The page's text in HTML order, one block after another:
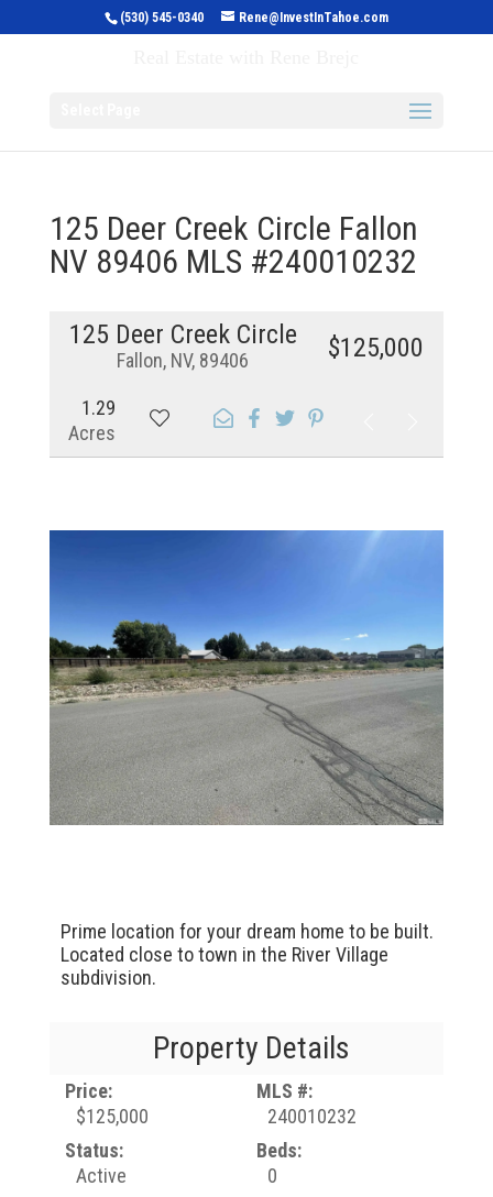
(530) 545-0340 Rene@InvestInTahoe.com
125 Deer Creek Circle Fallon
NV 89406 MLS #240010232
125 Deer Creek Circle
Fallon, NV, 89406 $125,000
1.29
Acres
Prime location for your dream home to be built.
Located close to town in the River Village
subdivision.
Property Details
Price:
$125,000
MLS #:
240010232
Status:
Active
Beds:
0